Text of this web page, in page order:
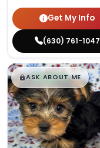
Get My Info
(630) 761-1047
$█,█99
ASK ABOUT ME